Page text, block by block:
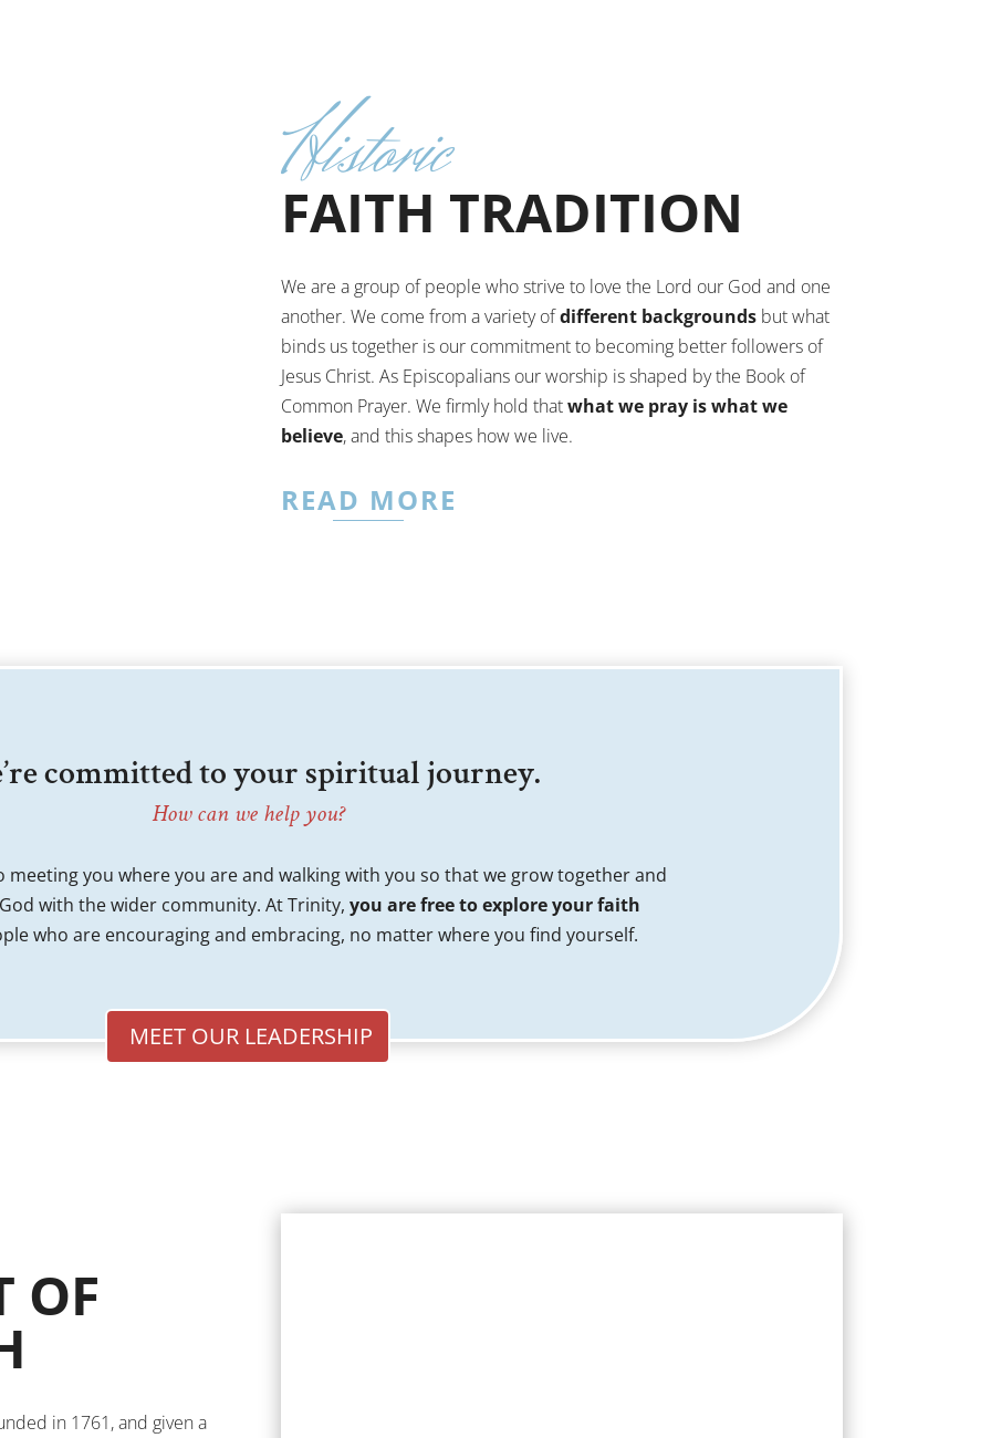
Historic
FAITH TRADITION
We are a group of people who strive to love the Lord our God and one
another. We come from a variety ofdifferent backgroundsbut what
binds us together is our commitment to becoming better followers of
Jesus Christ. As Episcopalians our worship is shaped by the Book of
Common Prayer. We firmly hold thatwhat we pray is what we
believe, and this shapes how we live.
READ MORE
committed to your spiritual journey.
How can we help you?
meeting you where you are and walking with you so that we grow together and
with the wider community. At Trinity, you are free to explore your faith
who are encouraging and embracing, no matter where you find yourself.
MEET OUR LEADERSHIP
OF
in 1761, and given a